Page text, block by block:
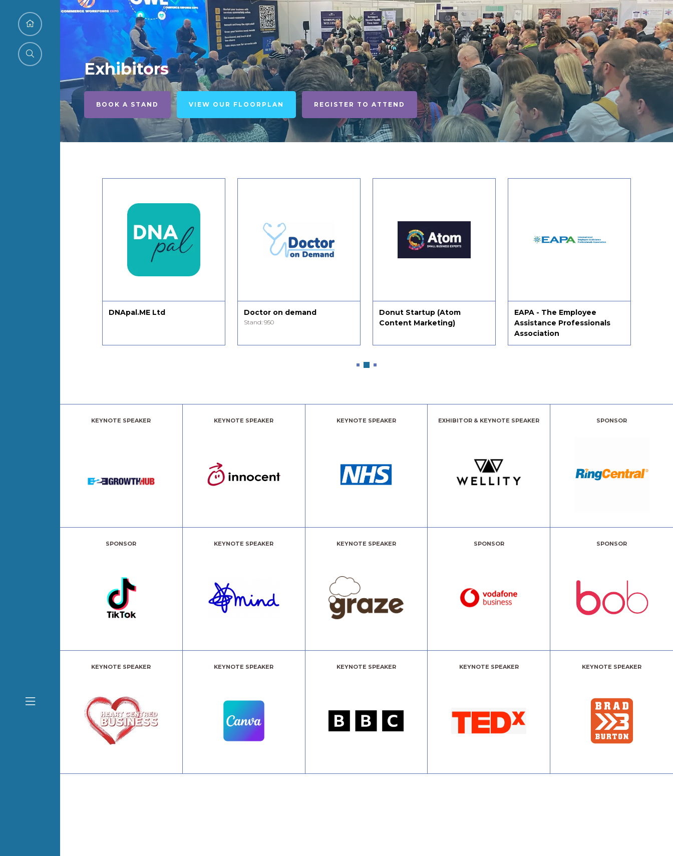
Exhibitors
BOOK A STAND VIEW OUR FLOORPLAN REGISTER TO ATTEND
DNApal.ME Ltd Doctor on demand
Stand: 950
Donut Startup (Atom
Content Marketing)
EAPA - The Employee
Assistance Professionals
Association
KEYNOTE SPEAKER KEYNOTE SPEAKER KEYNOTE SPEAKER EXHIBITOR & KEYNOTE SPEAKER SPONSOR
SPONSOR KEYNOTE SPEAKER KEYNOTE SPEAKER SPONSOR SPONSOR
KEYNOTE SPEAKER KEYNOTE SPEAKER KEYNOTE SPEAKER KEYNOTE SPEAKER KEYNOTE SPEAKER